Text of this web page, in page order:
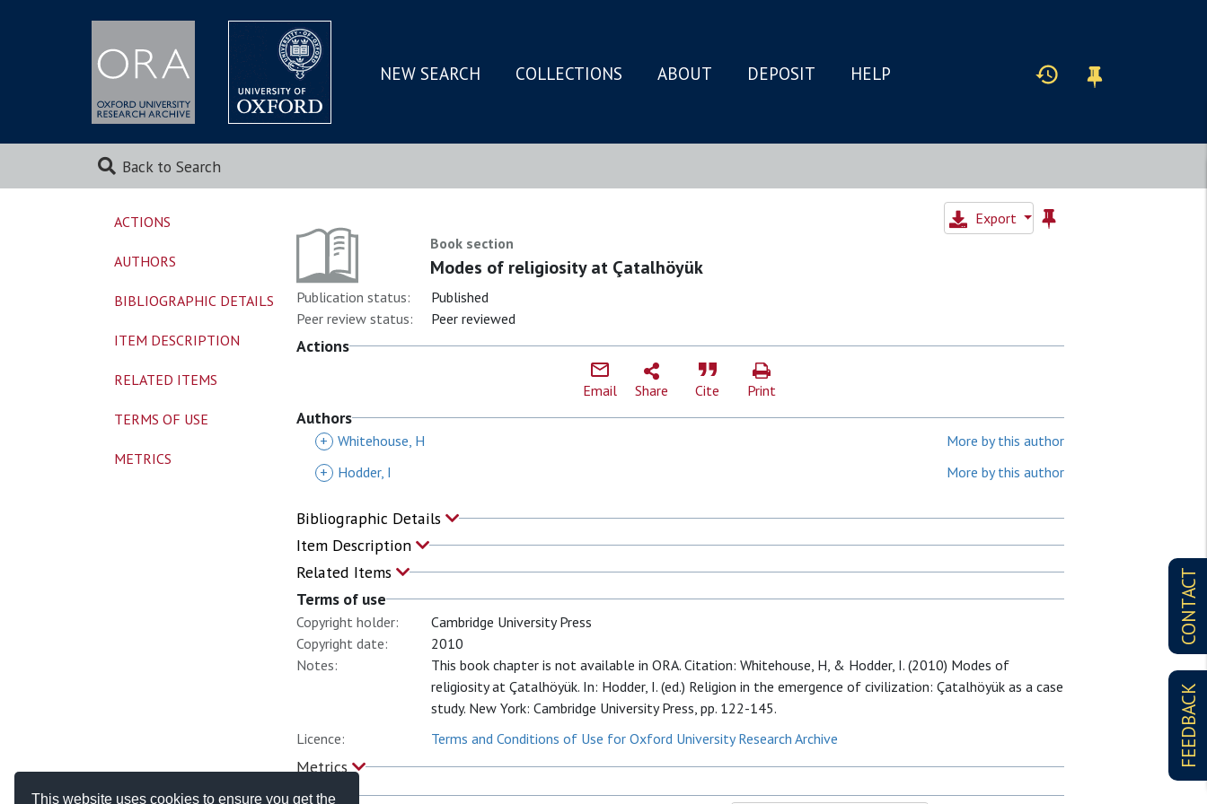
This website uses cookies to ensure you get the
SKIP
MAIN
NEW SEARCH COLLECTIONS ABOUT DEPOSIT HELP
Back to Search
CONTACT
FEEDBACK
Export
Book section
Modes of religiosity at Çatalhöyük
Publication status:
Published
Peer review status:
Peer reviewed
Actions
Email Share Cite Print
Authors
+ Whitehouse, H
More by this author
+
Hodder, I More by this author
Bibliographic Details
Item Description
Related Items
Terms of use
Copyright holder:
Cambridge University Press
Copyright date:
2010
Notes:
This book chapter is not available in ORA. Citation: Whitehouse, H, & Hodder, I. (2010) Modes of
religiosity at Çatalhöyük. In: Hodder, I. (ed.) Religion in the emergence of civilization: Çatalhöyük as a case
study. New York: Cambridge University Press, pp. 122-145.
Licence:
Terms and Conditions of Use for Oxford University Research Archive
Metrics
ACTIONS
AUTHORS
BIBLIOGRAPHIC DETAILS
ITEM DESCRIPTION
RELATED ITEMS
TERMS OF USE
METRICS